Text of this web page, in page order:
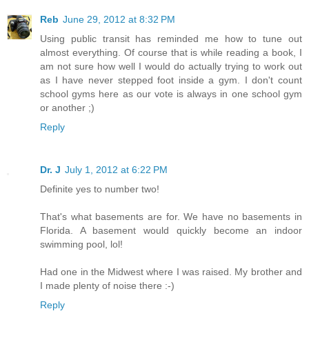
Reb June 29, 2012 at 8:32 PM
Using public transit has reminded me how to tune out
almost everything. Of course that is while reading a book, I
am not sure how well I would do actually trying to work out
as I have never stepped foot inside a gym. I don't count
school gyms here as our vote is always in one school gym
or another ;)
Reply
Dr. J July 1, 2012 at 6:22 PM
Definite yes to number two!
That's what basements are for. We have no basements in
Florida. A basement would quickly become an indoor
swimming pool, lol!
Had one in the Midwest where I was raised. My brother and
I made plenty of noise there :-)
Reply